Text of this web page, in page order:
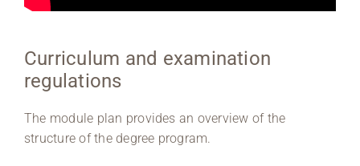
Curriculum and examination
regulations
The module plan provides an overview of the
structure of the degree program.